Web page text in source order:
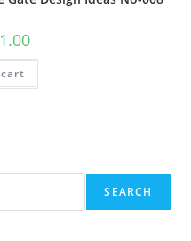
1.00Current
is:
SEARCH